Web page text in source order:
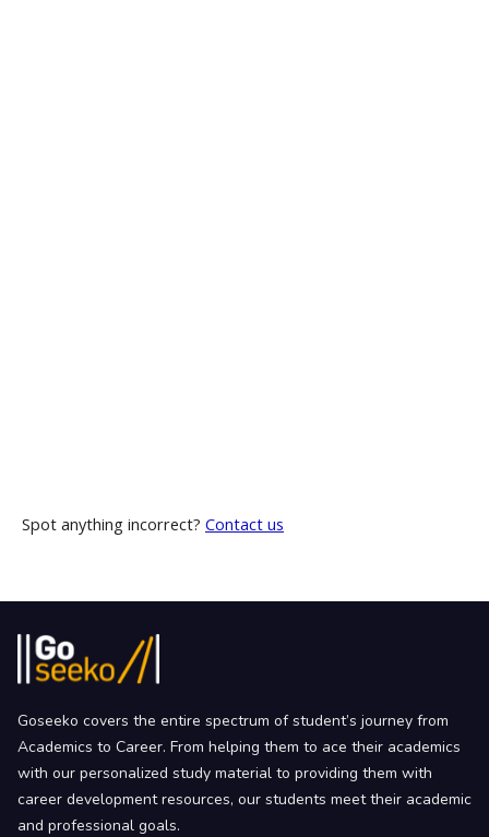
Spot anything incorrect? Contact us
Goseeko covers the entire spectrum of student’s journey from
Academics to Career. From helping them to ace their academics
with our personalized study material to providing them with
career development resources, our students meet their academic
and professional goals.